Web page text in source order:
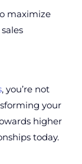
maximize
, you’re not
your
higher
today.